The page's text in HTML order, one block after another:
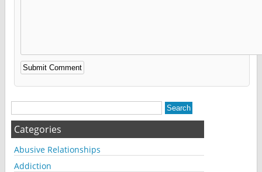
Alternative:
Categories
Abusive Relationships
Addiction